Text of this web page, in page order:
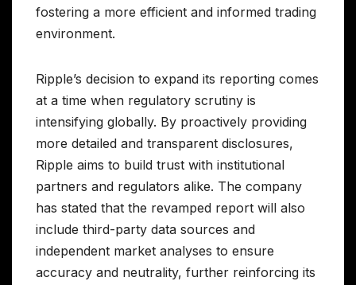
fostering a more efficient and informed trading
environment.
Ripple’s decision to expand its reporting comes
at a time when regulatory scrutiny is
intensifying globally. By proactively providing
more detailed and transparent disclosures,
Ripple aims to build trust with institutional
partners and regulators alike. The company
has stated that the revamped report will also
include third-party data sources and
independent market analyses to ensure
accuracy and neutrality, further reinforcing its